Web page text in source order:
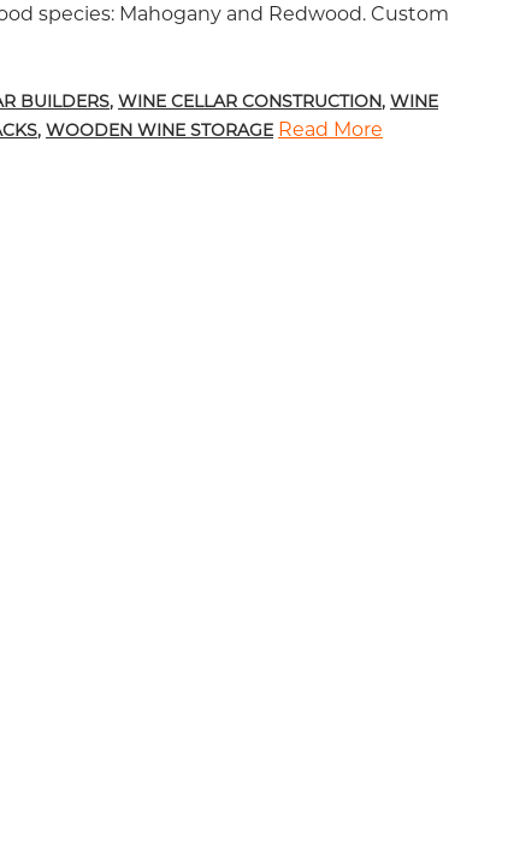
species: Mahogany and Redwood. Custom
for Wine Rack Construction
BUILDERS, WINE CELLAR CONSTRUCTION, WINE
, WOODEN WINE STORAGE Read More